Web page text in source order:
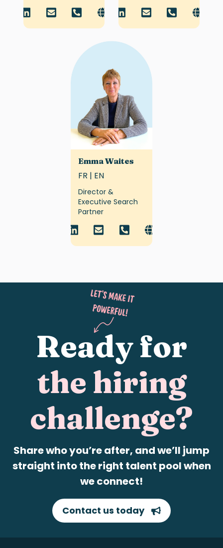
Emma Waites
FR | EN
Director &
Executive Search
Partner
Ready for
the hiring
challenge?
Share who you’re after, and we’ll jump
straight into the right talent pool when
we connect!
Contact us today